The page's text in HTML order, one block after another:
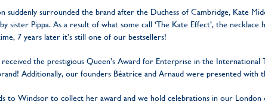
suddenly surrounded the brand after the Duchess of Cambridge, Kate
sister Pippa. As a result of what some call ‘The Kate Effect’, the necklace
7 years later it’s still one of our bestsellers!
received the prestigious Queen’s Award for Enterprise in the
Additionally, our founders Béatrice and Arnaud were presented with
to Windsor to collect her award and we hold celebrations in our